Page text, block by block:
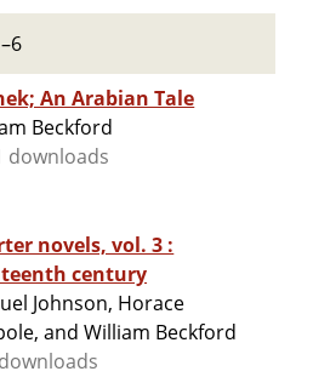
An Arabian Tale
Beckford
downloads
novels, vol. 3 :
century
Johnson, Horace
and William Beckford